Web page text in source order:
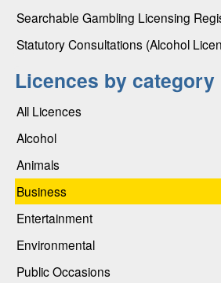
Searchable Gambling Licensing
Statutory Consultations (Alcohol
Licences by category
All Licences
Alcohol
Animals
Business
Entertainment
Environmental
Public Occasions